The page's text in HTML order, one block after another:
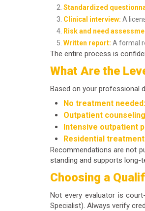
Standardized
Clinical interview: A
Risk and need
Written report: A formal
The entire process is
What Are the
Based on your professional
No treatment needed:
Outpatient
Intensive outpatient
Residential
Recommendations are not
standing and supports long-
Choosing a
Not every evaluator is
Specialist). Always verify